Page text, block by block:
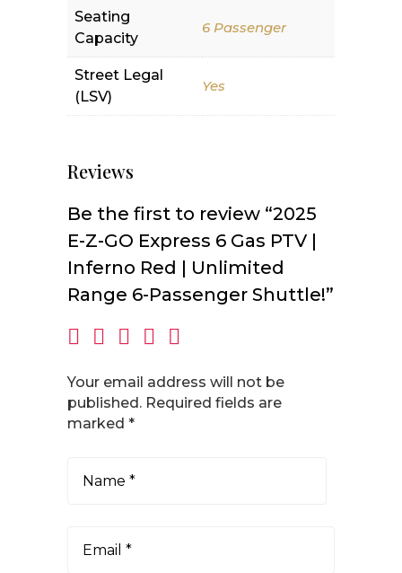
Seating
Capacity
6 Passenger
Street Legal
(LSV)
Yes
Reviews
Be the first to review “2025
E-Z-GO Express 6 Gas PTV |
Inferno Red | Unlimited
Range 6-Passenger Shuttle!”
Your email address will not be
published. Required fields are
marked *